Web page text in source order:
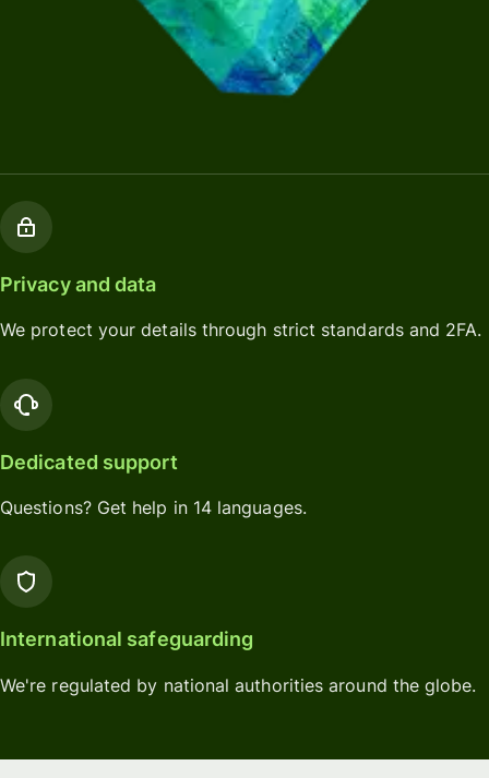
Privacy and data
We protect your details through strict standards and 2FA.
Dedicated support
Questions? Get help in 14 languages.
International safeguarding
We're regulated by national authorities around the globe.